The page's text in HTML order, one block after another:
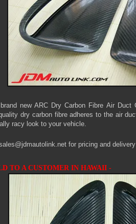
new ARC Dry Carbon Fibre Air Duct
dry carbon fibre adheres to the air
racy look to your vehicle.
net for pricing and
TO A CUSTOMER IN HAWAII -